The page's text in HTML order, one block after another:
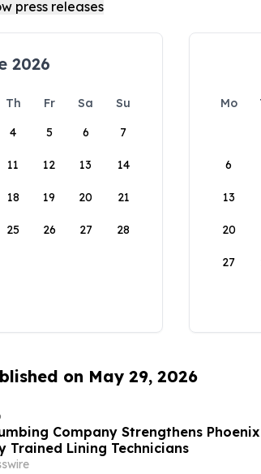
2026
Th Fr Sa
Su
4 5 6 7
11 12 13 14
18 19 20 21
25 26 27 28
Mo
6
13
20
27
on May 29, 2026
Company Strengthens
Trained Lining Technicians